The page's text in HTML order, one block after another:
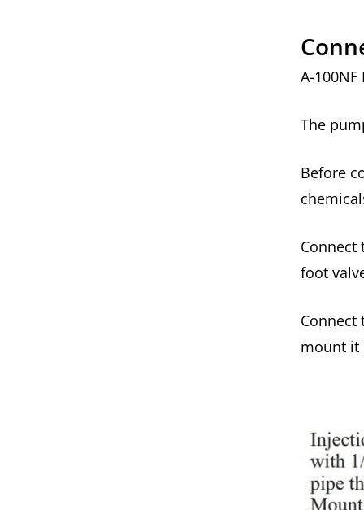
A-
The
Before
foot
mount it